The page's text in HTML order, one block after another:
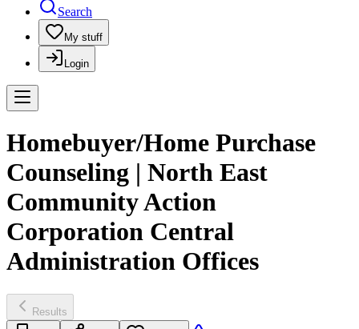
Search
My stuff
Login
Homebuyer/Home Purchase
Counseling | North East
Community Action
Corporation Central
Administration Offices
Results